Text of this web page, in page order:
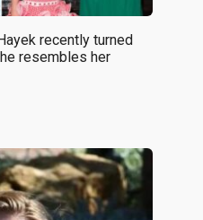
recently turned
resembles her